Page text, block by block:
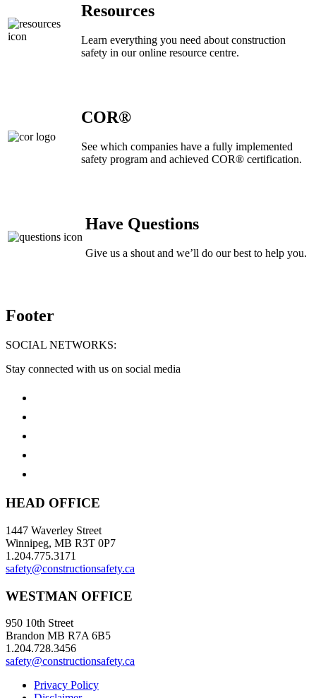
Resources
Learn everything you need about construction
safety in our online resource centre.
COR®
See which companies have a fully implemented
safety program and achieved COR® certification.
Have Questions
Give us a shout and we’ll do our best to help you.
Footer
SOCIAL NETWORKS:
Stay connected with us on social media
HEAD OFFICE
1447 Waverley Street
Winnipeg, MB R3T 0P7
1.204.775.3171
safety@constructionsafety.ca
WESTMAN OFFICE
950 10th Street
Brandon MB R7A 6B5
1.204.728.3456
safety@constructionsafety.ca
Privacy Policy